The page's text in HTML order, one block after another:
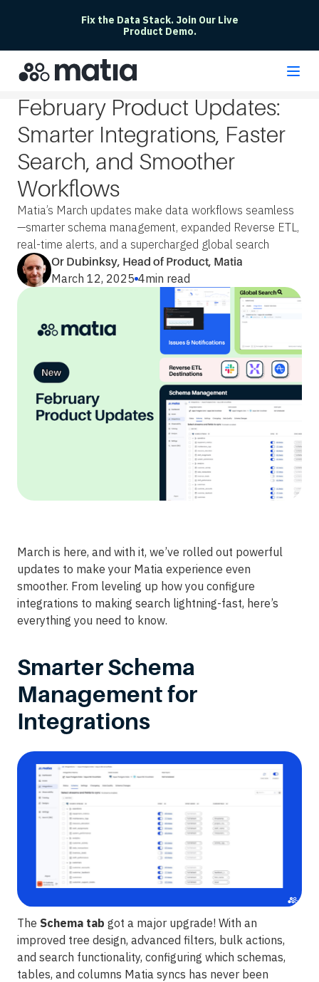
Fix the Data Stack. Join Our Live
Product Demo.
February Product Updates:
Smarter Integrations, Faster
Search, and Smoother
Workflows
Matia’s March updates make data workflows seamless
—smarter schema management, expanded Reverse ETL,
real-time alerts, and a supercharged global search
Or Dubinksy, Head of Product, Matia
March 12, 2025 4min read
March is here, and with it, we’ve rolled out powerful
updates to make your Matia experience even
smoother. From leveling up how you configure
integrations to making search lightning-fast, here’s
everything you need to know.
Smarter Schema
Management for
Integrations
The Schema tab got a major upgrade! With an
improved tree design, advanced filters, bulk actions,
and search functionality, configuring which schemas,
tables, and columns Matia syncs has never been